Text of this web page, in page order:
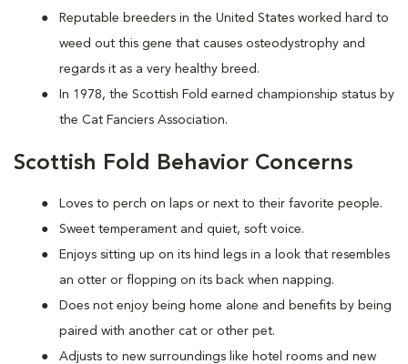
Reputable breeders in the United States worked hard to
weed out this gene that causes osteodystrophy and
regards it as a very healthy breed.
In 1978, the Scottish Fold earned championship status by
the Cat Fanciers Association.
Scottish Fold Behavior Concerns
Loves to perch on laps or next to their favorite people.
Sweet temperament and quiet, soft voice.
Enjoys sitting up on its hind legs in a look that resembles
an otter or flopping on its back when napping.
Does not enjoy being home alone and benefits by being
paired with another cat or other pet.
Adjusts to new surroundings like hotel rooms and new